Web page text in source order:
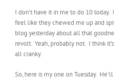
I don’t have it in me to do 10
feel like they chewed me up and
blog yesterday about all that
revolt. Yeah, probably not. I think
all cranky.
So, here is my one on Tuesday.